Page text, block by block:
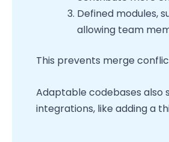
Defined modules,
allowing team
This prevents merge
Adaptable codebases also
integrations, like adding a